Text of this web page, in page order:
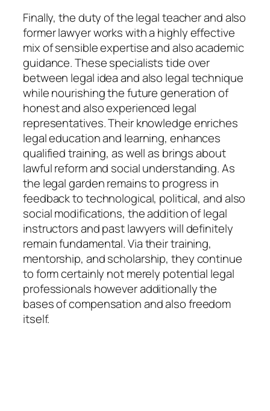
Finally, the duty of the legal teacher and also
former lawyer works with a highly effective
mix of sensible expertise and also academic
guidance. These specialists tide over
between legal idea and also legal technique
while nourishing the future generation of
honest and also experienced legal
representatives. Their knowledge enriches
legal education and learning, enhances
qualified training, as well as brings about
lawful reform and social understanding. As
the legal garden remains to progress in
feedback to technological, political, and also
social modifications, the addition of legal
instructors and past lawyers will definitely
remain fundamental. Via their training,
mentorship, and scholarship, they continue
to form certainly not merely potential legal
professionals however additionally the
bases of compensation and also freedom
itself.